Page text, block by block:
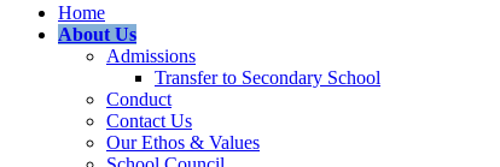
Home
About Us
Admissions
Transfer to Secondary School
Conduct
Contact Us
Our Ethos & Values